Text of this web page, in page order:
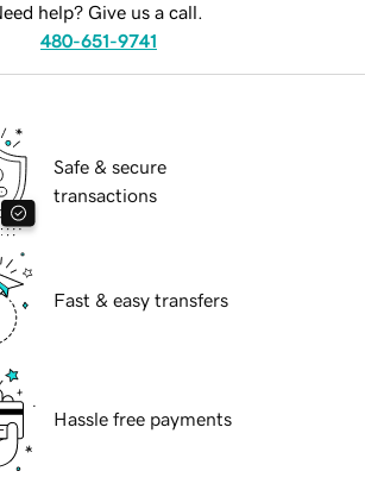
help? Give us a call.
480-651-9741
Safe & secure
transactions
Fast & easy transfers
Hassle free payments